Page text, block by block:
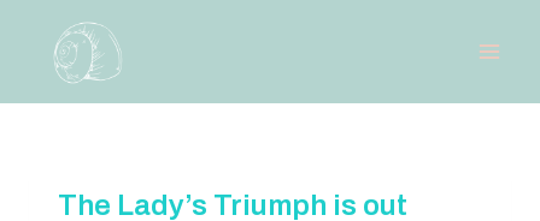
content
NEW
RELEASE
The Lady’s Triumph is out